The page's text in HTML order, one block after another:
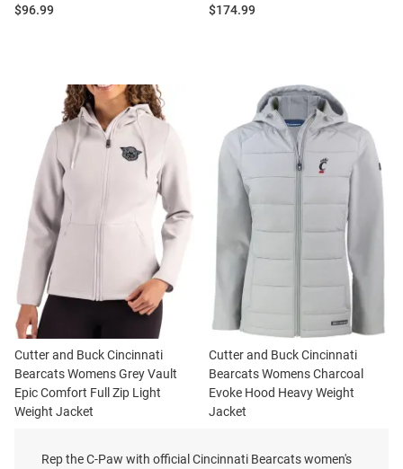
Price:
$96.99
Price:
$174.99
Cutter and Buck Cincinnati
Bearcats Womens Grey Vault
Epic Comfort Full Zip Light
Weight Jacket
Cutter and Buck Cincinnati
Bearcats Womens Charcoal
Evoke Hood Heavy Weight
Jacket
Rep the C-Paw with official Cincinnati Bearcats women's